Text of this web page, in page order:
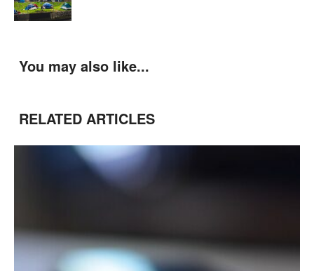
You may also like...
RELATED ARTICLES